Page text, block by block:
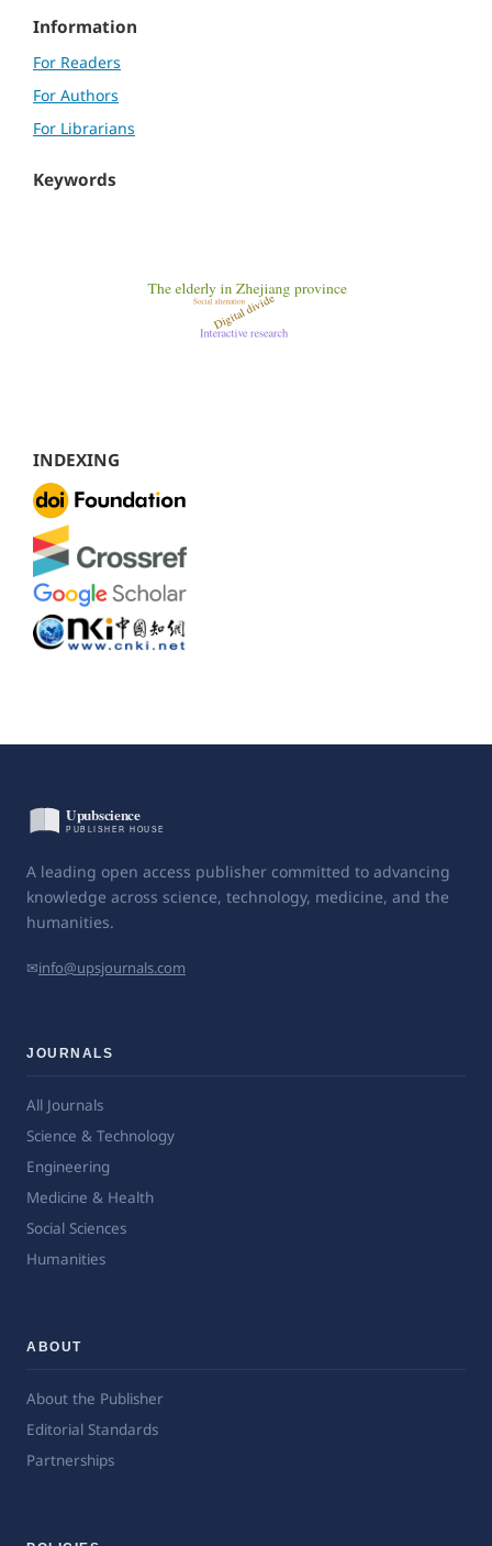
Information
For Readers
For Authors
For Librarians
Keywords
INDEXING
A leading open access publisher committed to advancing
knowledge across science, technology, medicine, and the
humanities.
✉info@upsjournals.com
JOURNALS
All Journals
Science & Technology
Engineering
Medicine & Health
Social Sciences
Humanities
ABOUT
About the Publisher
Editorial Standards
Partnerships